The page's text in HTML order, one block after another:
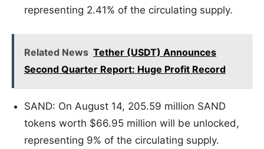
representing 2.41% of the circulating supply.
Related News Tether (USDT) Announces
Second Quarter Report: Huge Profit Record
SAND: On August 14, 205.59 million SAND
tokens worth $66.95 million will be unlocked,
representing 9% of the circulating supply.